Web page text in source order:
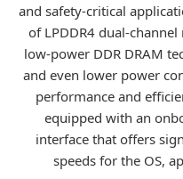
and safety-critical
of LPDDR4 dual-
low-power DDR DRAM
and even lower power
performance and
equipped with an
interface that offers
speeds for the OS,